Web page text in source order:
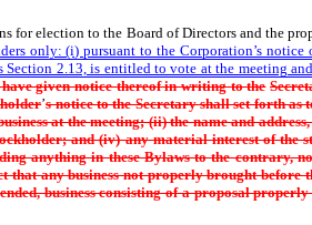
for election to the Board of Directors and the
only: (i) pursuant to the Corporation’s
2.13, is entitled to vote at the meeting
given notice thereof in writing to the
’s notice to the Secretaryshall set forth as
at themeeting; (ii) the name and
and (iv) any material interest of the
anything in these Bylaws to the contrary,
that any business not properly brought before
business consisting of a proposal